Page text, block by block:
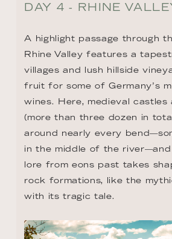
DAY 4 - RHINE
A highlight passage through
Rhine Valley features a
villages and lush hillside
fruit for some of Germany’s
wines. Here, medieval
(more than three dozen in
around nearly every
in the middle of the
lore from eons past takes
rock formations, like the
with its tragic tale.